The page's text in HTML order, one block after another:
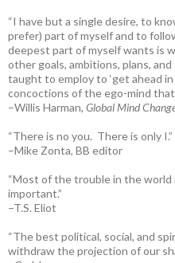
“I have but a single desire, to
prefer) part of myself and to
deepest part of myself wants is
other goals, ambitions, plans,
taught to employ to ‘get ahead
concoctions of the ego-mind
–Willis Harman, Global Mind
“There is no you. There is only I.”
–Mike Zonta, BB editor
“Most of the trouble in the
important.”
–T.S. Eliot
“The best political, social, and
withdraw the projection of our